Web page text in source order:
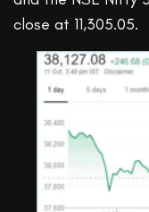
close at 11,305.05.